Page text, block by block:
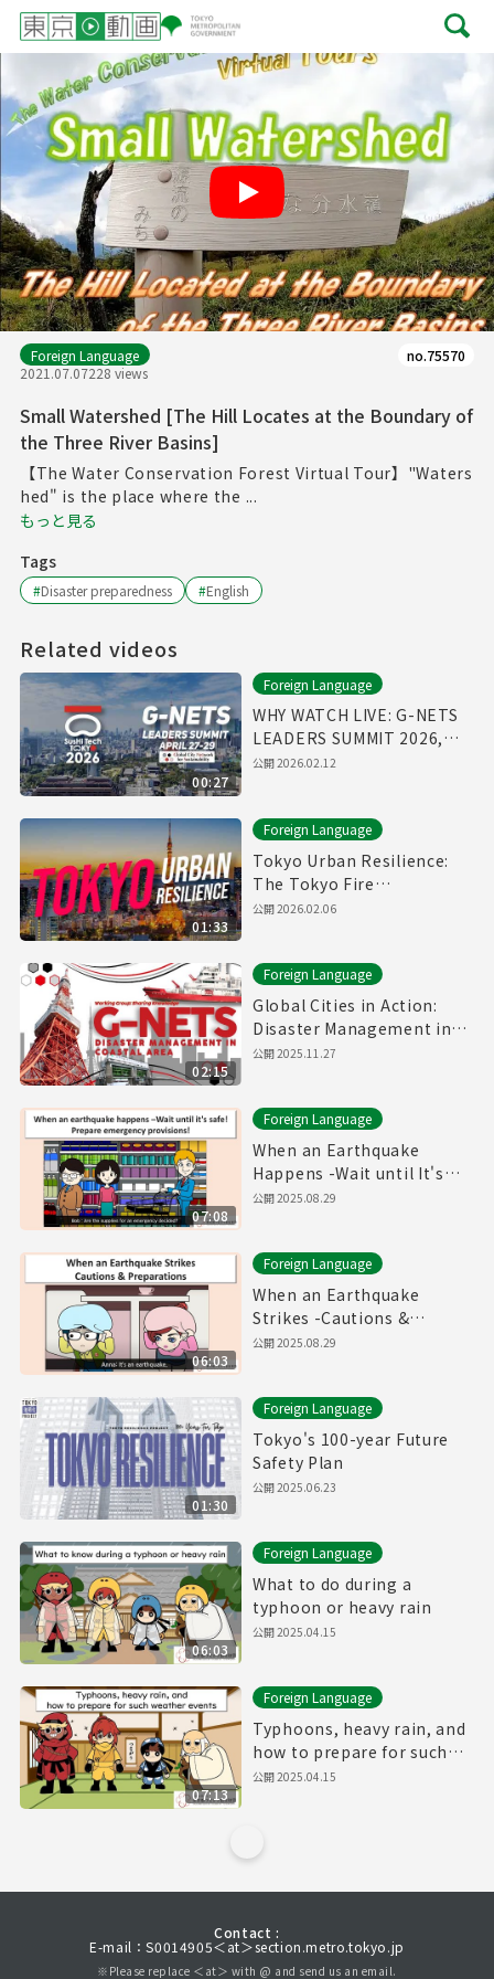
Play
Foreign Language
2021.07.07228 views
no.75570
Small Watershed [The Hill Locates at the Boundary of
the Three River Basins]
【The Water Conservation Forest Virtual Tour】"Waters
hed" is the place where the ...
もっと見る
Tags
#Disaster preparedness #English
Related videos
00:27
Foreign Language
WHY WATCH LIVE: G-NETS
LEADERS SUMMIT 2026,
April 27-29
公開2026.02.12
01:33
Foreign Language
Tokyo Urban Resilience:
The Tokyo Fire
Department Annual Fire
公開2026.02.06
02:15
Foreign Language
Global Cities in Action:
Disaster Management in
Coastal Area
公開2025.11.27
07:08
Foreign Language
When an Earthquake
Happens -Wait until It's
safe! Prepare Emergency
公開2025.08.29
06:03
Foreign Language
When an Earthquake
Strikes -Cautions &
Preparations-
公開2025.08.29
01:30
Foreign Language
Tokyo's 100-year Future
Safety Plan
公開2025.06.23
06:03
Foreign Language
What to do during a
typhoon or heavy rain
公開2025.04.15
07:13
Foreign Language
Typhoons, heavy rain, and
how to prepare for such
weather events
公開2025.04.15
Contact :
E-mail：S0014905＜at＞section.metro.tokyo.jp
※Please replace ＜at＞ with @ and send us an email.